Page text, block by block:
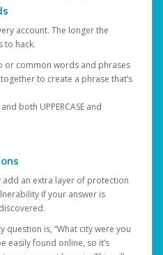
account. The longer the
to hack.
or common words and phrases
to create a phrase that’s
both UPPERCASE and
an extra layer of protection
if your answer is
question is, “What city were you
easily found online, so it’s